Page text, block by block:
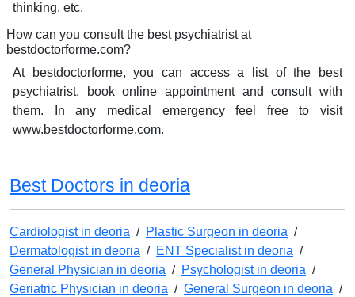
thinking, etc.
How can you consult the best psychiatrist at
bestdoctorforme.com?
At bestdoctorforme, you can access a list of the best
psychiatrist, book online appointment and consult with
them. In any medical emergency feel free to visit
www.bestdoctorforme.com.
Best Doctors in deoria
Cardiologist in deoria / Plastic Surgeon in deoria /
Dermatologist in deoria / ENT Specialist in deoria /
General Physician in deoria / Psychologist in deoria /
Geriatric Physician in deoria / General Surgeon in deoria /